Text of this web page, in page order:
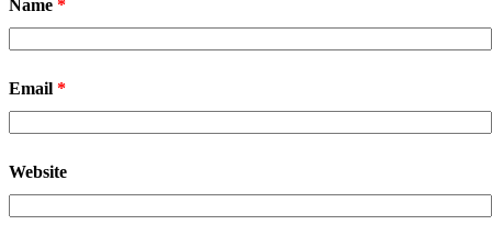
Name *
Email *
Website